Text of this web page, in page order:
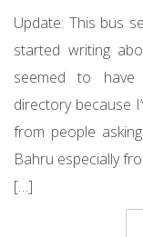
Update: This bus
started writing
seemed to
directory because
from people
Bahru especially
[…]